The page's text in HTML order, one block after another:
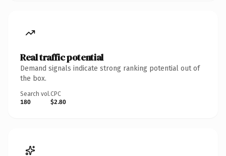
Real traffic potential
Demand signals indicate strong ranking potential out of
the box.
Search vol.
180
CPC
$2.80